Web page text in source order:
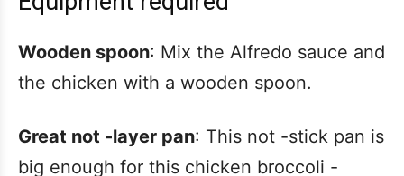
Wooden spoon: Mix the Alfredo sauce and
the chicken with a wooden spoon.
Great not -layer pan: This not -stick pan is
big enough for this chicken broccoli -